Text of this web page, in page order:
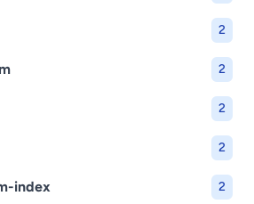
2
2
2
2
index 2